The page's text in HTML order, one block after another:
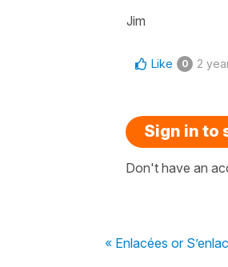
Jim
Like 0 2
Sign in to
Don't have an
« Enlacées or